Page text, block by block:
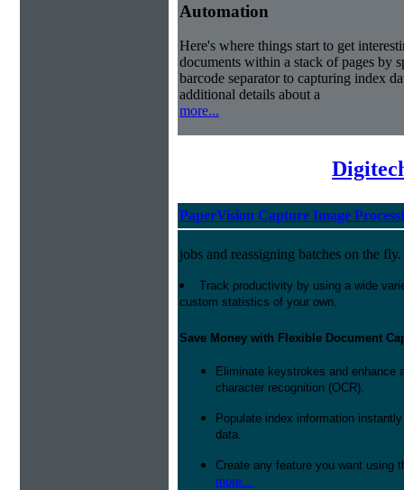
Automation
Here's where things start to get
documents within a stack of pages by
barcode separator to capturing index
additional details about a
more...
PaperVision Capture Image
jobs and reassigning batches on the fly.
Track productivity by using a wide
custom statistics of your own.
Save Money with Flexible Document
Eliminate keystrokes and enhance
character recognition (OCR).
Populate index information
data.
Create any feature you want using
more...